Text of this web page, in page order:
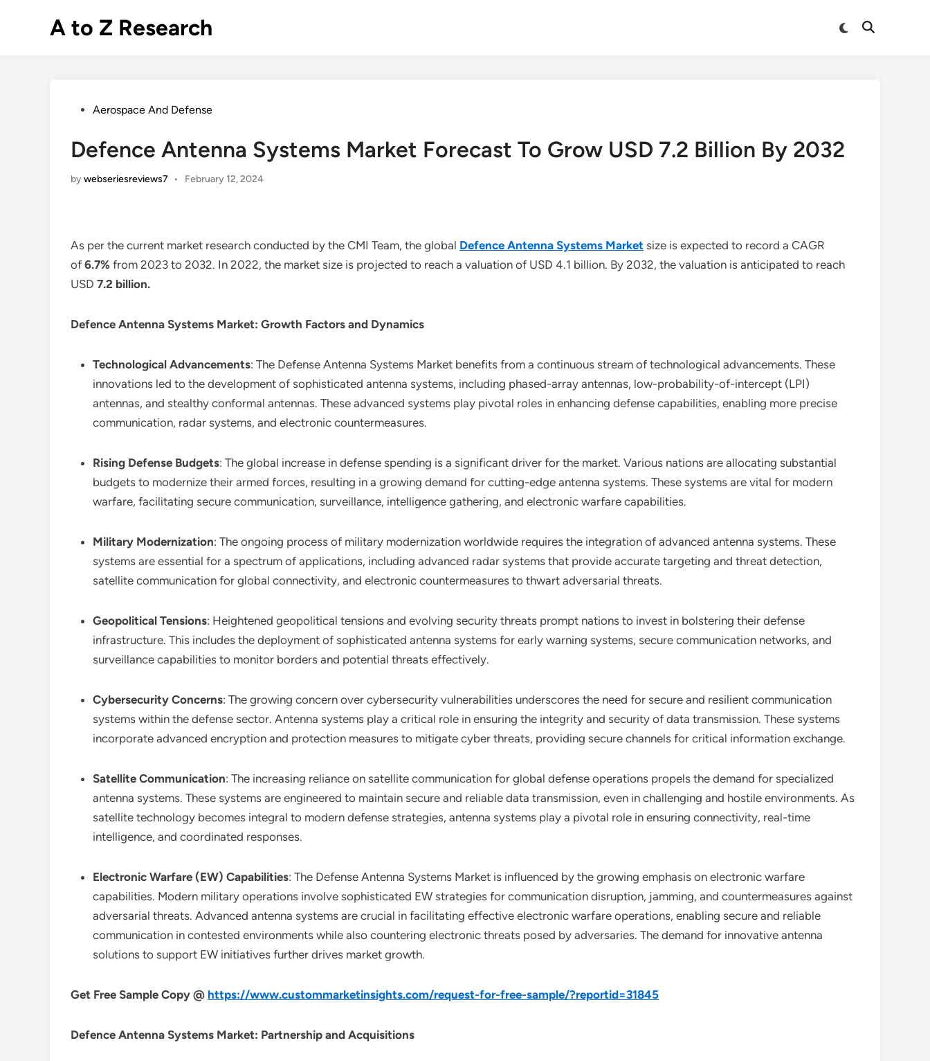
A to Z Research
Switch
Open
PostedAerospace And Defense
Defence Antenna Systems Market Forecast To Grow USD 7.2 Billion By 2032
bywebseriesreviews7 • February 12, 2024
As per the current market research conducted by the CMI Team, the global Defence Antenna Systems Market size is expected to record a CAGR
of 6.7% from 2023 to 2032. In 2022, the market size is projected to reach a valuation of USD 4.1 billion. By 2032, the valuation is anticipated to reach
USD 7.2 billion.
Defence Antenna Systems Market: Growth Factors and Dynamics
Technological Advancements: The Defense Antenna Systems Market benefits from a continuous stream of technological advancements. These
innovations led to the development of sophisticated antenna systems, including phased-array antennas, low-probability-of-intercept (LPI)
antennas, and stealthy conformal antennas. These advanced systems play pivotal roles in enhancing defense capabilities, enabling more precise
communication, radar systems, and electronic countermeasures.
Rising Defense Budgets: The global increase in defense spending is a significant driver for the market. Various nations are allocating substantial
budgets to modernize their armed forces, resulting in a growing demand for cutting-edge antenna systems. These systems are vital for modern
warfare, facilitating secure communication, surveillance, intelligence gathering, and electronic warfare capabilities.
Military Modernization: The ongoing process of military modernization worldwide requires the integration of advanced antenna systems. These
systems are essential for a spectrum of applications, including advanced radar systems that provide accurate targeting and threat detection,
satellite communication for global connectivity, and electronic countermeasures to thwart adversarial threats.
Geopolitical Tensions: Heightened geopolitical tensions and evolving security threats prompt nations to invest in bolstering their defense
infrastructure. This includes the deployment of sophisticated antenna systems for early warning systems, secure communication networks, and
surveillance capabilities to monitor borders and potential threats effectively.
Cybersecurity Concerns: The growing concern over cybersecurity vulnerabilities underscores the need for secure and resilient communication
systems within the defense sector. Antenna systems play a critical role in ensuring the integrity and security of data transmission. These systems
incorporate advanced encryption and protection measures to mitigate cyber threats, providing secure channels for critical information exchange.
Satellite Communication: The increasing reliance on satellite communication for global defense operations propels the demand for specialized
antenna systems. These systems are engineered to maintain secure and reliable data transmission, even in challenging and hostile environments. As
satellite technology becomes integral to modern defense strategies, antenna systems play a pivotal role in ensuring connectivity, real-time
intelligence, and coordinated responses.
Electronic Warfare (EW) Capabilities: The Defense Antenna Systems Market is influenced by the growing emphasis on electronic warfare
capabilities. Modern military operations involve sophisticated EW strategies for communication disruption, jamming, and countermeasures against
adversarial threats. Advanced antenna systems are crucial in facilitating effective electronic warfare operations, enabling secure and reliable
communication in contested environments while also countering electronic threats posed by adversaries. The demand for innovative antenna
solutions to support EW initiatives further drives market growth.
Get Free Sample Copy @ https://www.custommarketinsights.com/request-for-free-sample/?reportid=31845
Defence Antenna Systems Market: Partnership and Acquisitions